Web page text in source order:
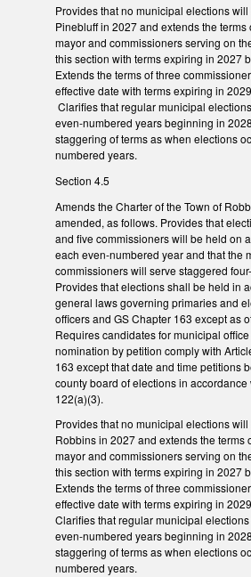
Provides that no municipal elections
Pinebluff in 2027 and extends the terms
mayor and commissioners serving on
this section with terms expiring in 2027
Extends the terms of three
effective date with terms expiring in
Clarifies that regular municipal
even-numbered years beginning in
staggering of terms as when elections
numbered years.
Section 4.5
Amends the Charter of the Town of
amended, as follows. Provides that
and five commissioners will be held on
each even-numbered year and that the
commissioners will serve staggered
Provides that elections shall be held in
general laws governing primaries and
officers and GS Chapter 163 except as
Requires candidates for municipal
nomination by petition comply with
163 except that date and time petitions
county board of elections in accordance
122(a)(3).
Provides that no municipal elections
Robbins in 2027 and extends the terms
mayor and commissioners serving on
this section with terms expiring in 2027
Extends the terms of three
effective date with terms expiring in
Clarifies that regular municipal
even-numbered years beginning in
staggering of terms as when elections
numbered years.